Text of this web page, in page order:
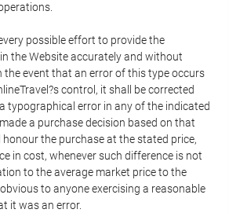
possible effort to provide the
the Website accurately and without
the event that an error of this type occurs
control, it shall be corrected
typographical error in any of the indicated
a purchase decision based on that
honour the purchase at the stated price,
in cost, whenever such difference is not
to the average market price to the
to anyone exercising a reasonable
it was an error.